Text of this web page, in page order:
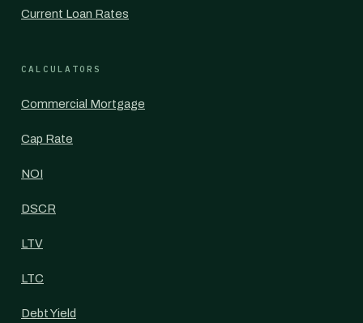
Current Loan Rates
CALCULATORS
Commercial Mortgage
Cap Rate
NOI
DSCR
LTV
LTC
Debt Yield